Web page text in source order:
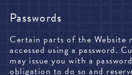
Passwords
Certain parts of the Website
accessed using a password.
may issue you with a
obligation to do so and